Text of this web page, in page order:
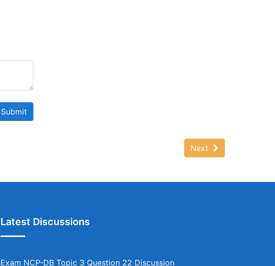
Submit
Next
Latest Discussions
Exam NCP-DB Topic 3 Question 22 Discussion